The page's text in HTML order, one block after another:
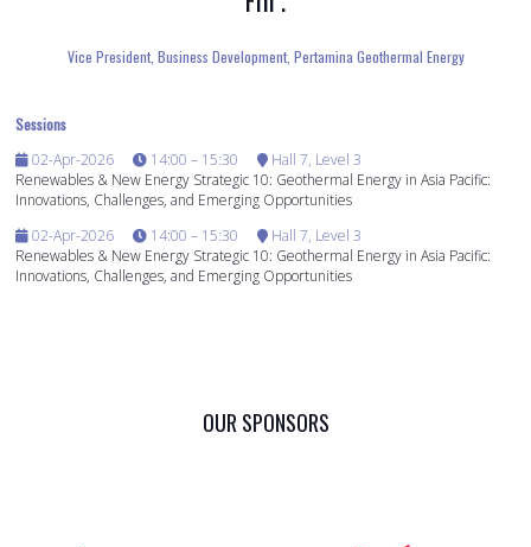
Vice President, Business Development, Pertamina Geothermal Energy
Sessions
02-Apr-2026
14:00 – 15:30
Hall 7, Level 3
Renewables & New Energy Strategic 10: Geothermal Energy in Asia Pacific:
Innovations, Challenges, and Emerging Opportunities
02-Apr-2026
14:00 – 15:30
Hall 7, Level 3
Renewables & New Energy Strategic 10: Geothermal Energy in Asia Pacific:
Innovations, Challenges, and Emerging Opportunities
OUR SPONSORS